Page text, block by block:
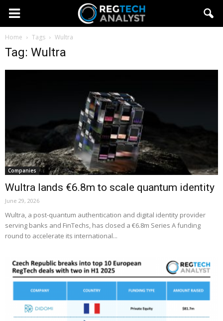
Home Tags Wultra
Tag: Wultra
Companies
Wultra lands €6.8m to scale quantum identity
June 29, 2026
Wultra, a post-quantum authentication and digital identity provider
serving banks and FinTechs, has closed a €6.8m Series A funding
round to accelerate its international...